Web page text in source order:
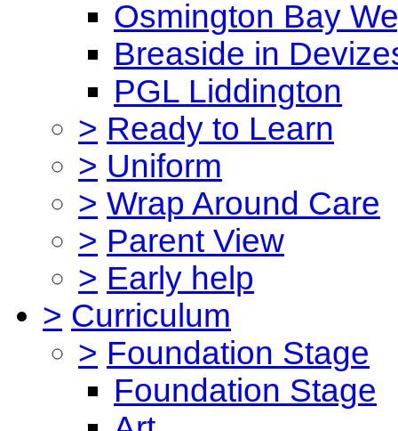
Osmington Bay
Breaside in
PGL Liddington
> Ready to Learn
> Uniform
> Wrap Around Care
> Parent View
> Early help
> Curriculum
> Foundation Stage
Foundation Stage